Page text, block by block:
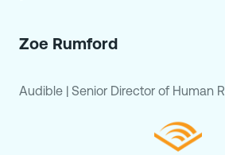
Zoe Rumford
Audible | Senior Director of Human